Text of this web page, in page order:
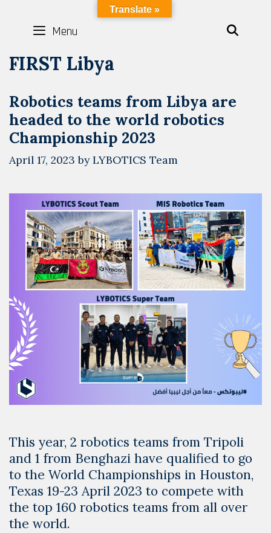
content
LYBOTICS
Menu
FIRST Libya
Robotics teams from Libya are
headed to the world robotics
Championship 2023
April 17, 2023 byLYBOTICS Team
This year, 2 robotics teams from Tripoli
and 1 from Benghazi have qualified to go
to the World Championships in Houston,
Texas 19-23 April 2023 to compete with
the top 160 robotics teams from all over
the world.
Translate »